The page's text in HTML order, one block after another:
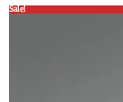
Sale!